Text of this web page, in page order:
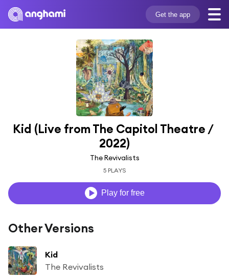
Get the app
Kid (Live from The Capitol Theatre /
2022)
The Revivalists
5 PLAYS
Play for free
Other Versions
Kid
The Revivalists